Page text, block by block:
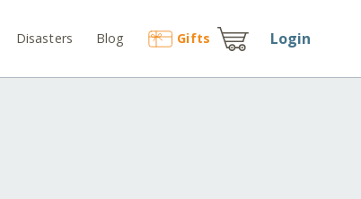
Disasters Blog Gifts Login